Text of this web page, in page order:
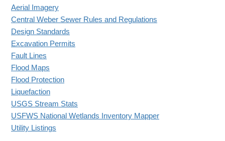
Aerial Imagery
Central Weber Sewer Rules and Regulations
Design Standards
Excavation Permits
Fault Lines
Flood Maps
Flood Protection
Liquefaction
USGS Stream Stats
USFWS National Wetlands Inventory Mapper
Utility Listings